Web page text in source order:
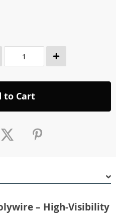
to Cart
– High-Visibility